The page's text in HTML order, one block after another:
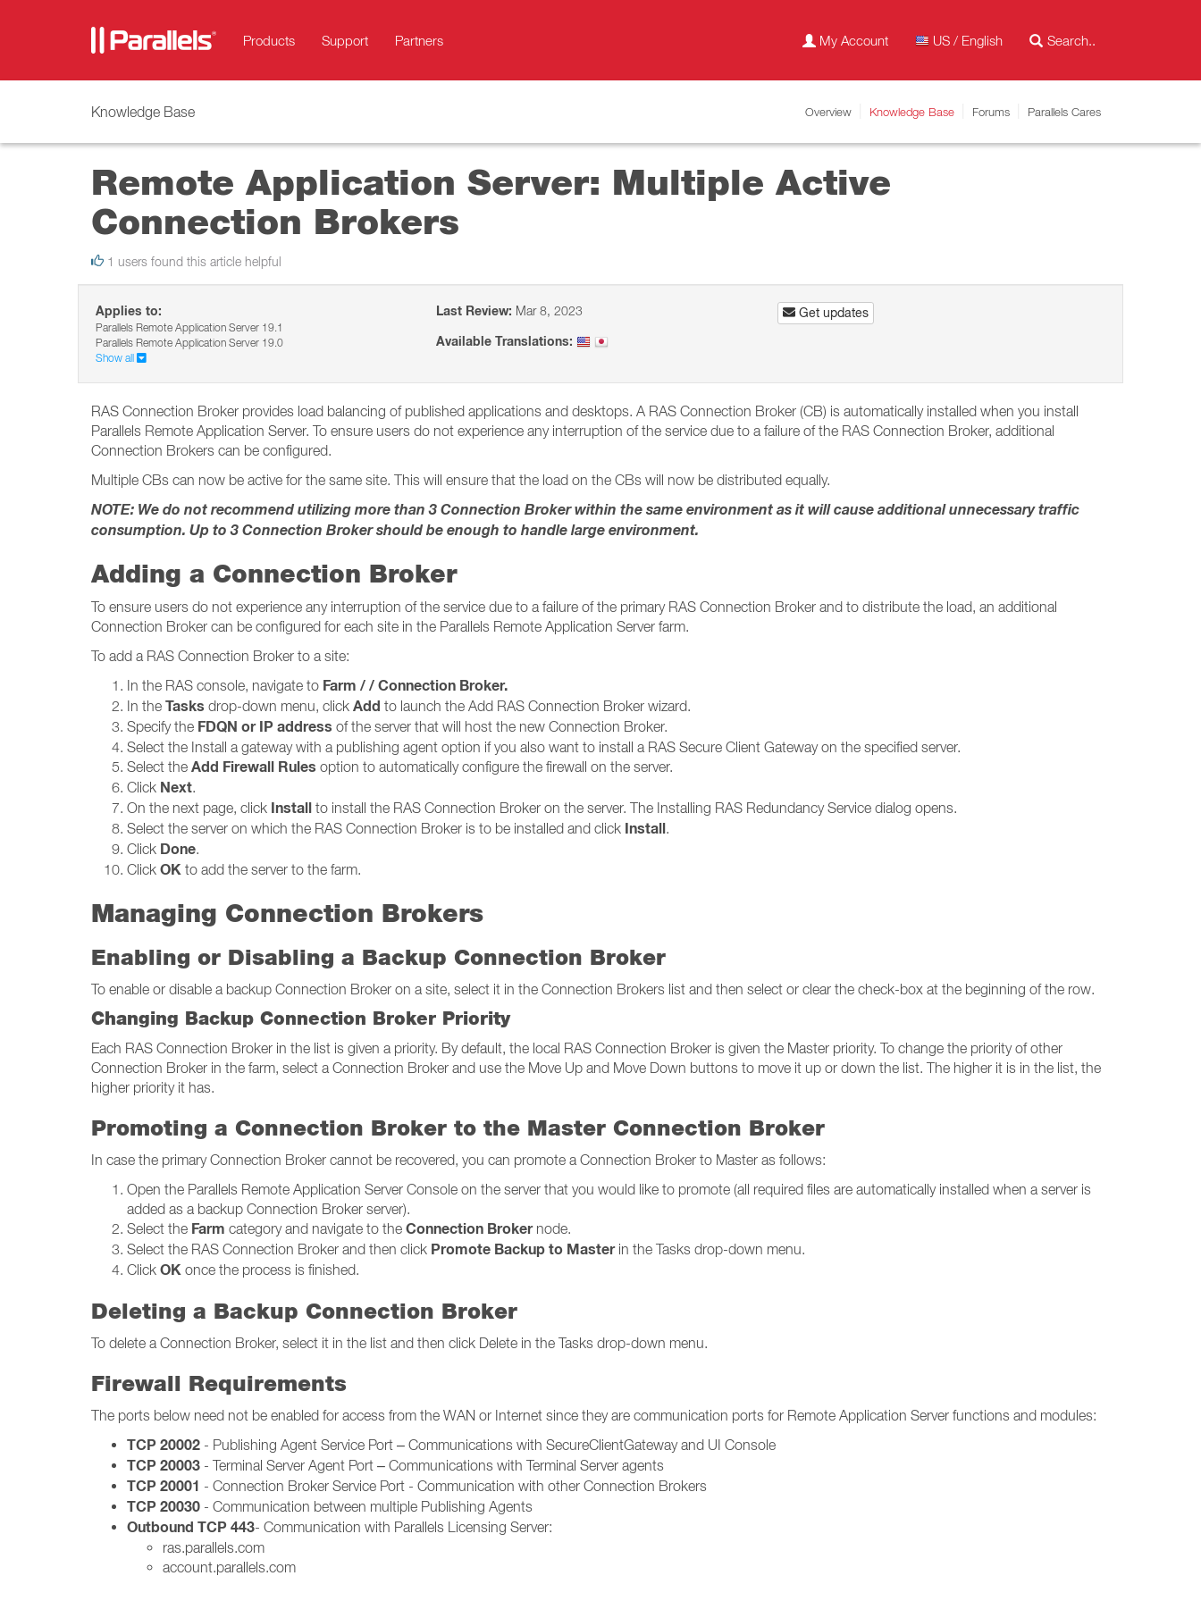
Products Support Partners My Account US / English
Knowledge Base Overview Knowledge Base Forums Parallels Cares
Remote Application Server: Multiple Active
Connection Brokers
1 users found this article helpful
Applies to:
Parallels Remote Application Server 19.1
Parallels Remote Application Server 19.0
Show all
Last Review: Mar 8, 2023
Available Translations:
Get updates
RAS Connection Broker provides load balancing of published applications and desktops. A RAS Connection Broker (CB) is automatically installed when you install
Parallels Remote Application Server. To ensure users do not experience any interruption of the service due to a failure of the RAS Connection Broker, additional
Connection Brokers can be configured.
Multiple CBs can now be active for the same site. This will ensure that the load on the CBs will now be distributed equally.
NOTE: We do not recommend utilizing more than 3 Connection Broker within the same environment as it will cause additional unnecessary traffic
consumption. Up to 3 Connection Broker should be enough to handle large environment.
Adding a Connection Broker
To ensure users do not experience any interruption of the service due to a failure of the primary RAS Connection Broker and to distribute the load, an additional
Connection Broker can be configured for each site in the Parallels Remote Application Server farm.
To add a RAS Connection Broker to a site:
In the RAS console, navigate to Farm / / Connection Broker​​​​​​​.
In the Tasks drop-down menu, click Add to launch the Add RAS Connection Broker wizard.
Specify the FDQN or IP address of the server that will host the new Connection Broker.
Select the Install a gateway with a publishing agent option if you also want to install a RAS Secure Client Gateway on the specified server.
Select the Add Firewall Rules option to automatically configure the firewall on the server.
Click Next.
On the next page, click Install to install the RAS Connection Broker on the server. The Installing RAS Redundancy Service dialog opens.
Select the server on which the RAS Connection Broker is to be installed and click Install.
Click Done.
Click OK to add the server to the farm.
Managing Connection Brokers
Enabling or Disabling a Backup Connection Broker
To enable or disable a backup Connection Broker on a site, select it in the Connection Brokers list and then select or clear the check-box at the beginning of the row.
Changing Backup Connection Broker Priority
Each RAS Connection Broker in the list is given a priority. By default, the local RAS Connection Broker is given the Master priority. To change the priority of other
Connection Broker in the farm, select a Connection Broker and use the Move Up and Move Down buttons to move it up or down the list. The higher it is in the list, the
higher priority it has.
Promoting a Connection Broker to the Master Connection Broker
In case the primary Connection Broker cannot be recovered, you can promote a Connection Broker to Master as follows:
Open the Parallels Remote Application Server Console on the server that you would like to promote (all required files are automatically installed when a server is
added as a backup Connection Broker server).
Select the Farm category and navigate to the Connection Brokernode.
Select the RAS Connection Broker and then click Promote Backup to Masterin the Tasks drop-down menu.
Click OK once the process is finished.
Deleting a Backup Connection Broker
To delete a Connection Broker, select it in the list and then click Delete in the Tasks drop-down menu.
Firewall Requirements
The ports below need not be enabled for access from the WAN or Internet since they are communication ports for Remote Application Server functions and modules:
TCP 20002 - Publishing Agent Service Port – Communications with SecureClientGateway and UI Console
TCP 20003 - Terminal Server Agent Port – Communications with Terminal Server agents
TCP 20001 - Connection Broker Service Port - Communication with other Connection Brokers
TCP 20030 - Communication between multiple Publishing Agents
Outbound TCP 443- Communication with Parallels Licensing Server:
ras.parallels.com
account.parallels.com